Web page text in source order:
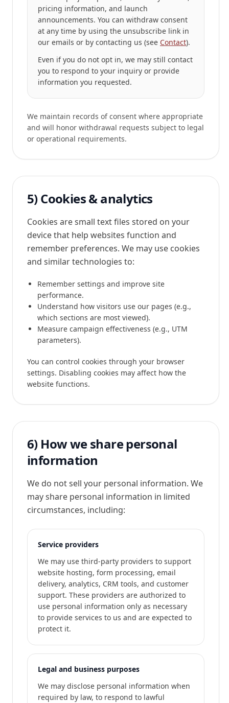
pricing information, and launch
announcements. You can withdraw consent
at any time by using the unsubscribe link in
our emails or by contacting us (see Contact).
Even if you do not opt in, we may still contact
you to respond to your inquiry or provide
information you requested.
We maintain records of consent where appropriate
and will honor withdrawal requests subject to legal
or operational requirements.
5) Cookies & analytics
Cookies are small text files stored on your
device that help websites function and
remember preferences. We may use cookies
and similar technologies to:
Remember settings and improve site
performance.
Understand how visitors use our pages (e.g.,
which sections are most viewed).
Measure campaign effectiveness (e.g., UTM
parameters).
You can control cookies through your browser
settings. Disabling cookies may affect how the
website functions.
6) How we share personal
information
We do not sell your personal information. We
may share personal information in limited
circumstances, including:
Service providers
We may use third-party providers to support
website hosting, form processing, email
delivery, analytics, CRM tools, and customer
support. These providers are authorized to
use personal information only as necessary
to provide services to us and are expected to
protect it.
Legal and business purposes
We may disclose personal information when
required by law, to respond to lawful